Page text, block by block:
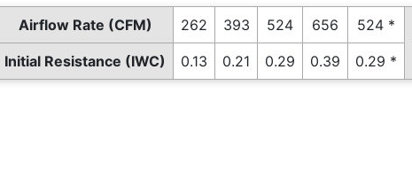
Airflow Rate (CFM) 262 393 524 656
524 *
Initial Resistance (IWC) 0.13 0.21 0.29 0.39 0.29 *